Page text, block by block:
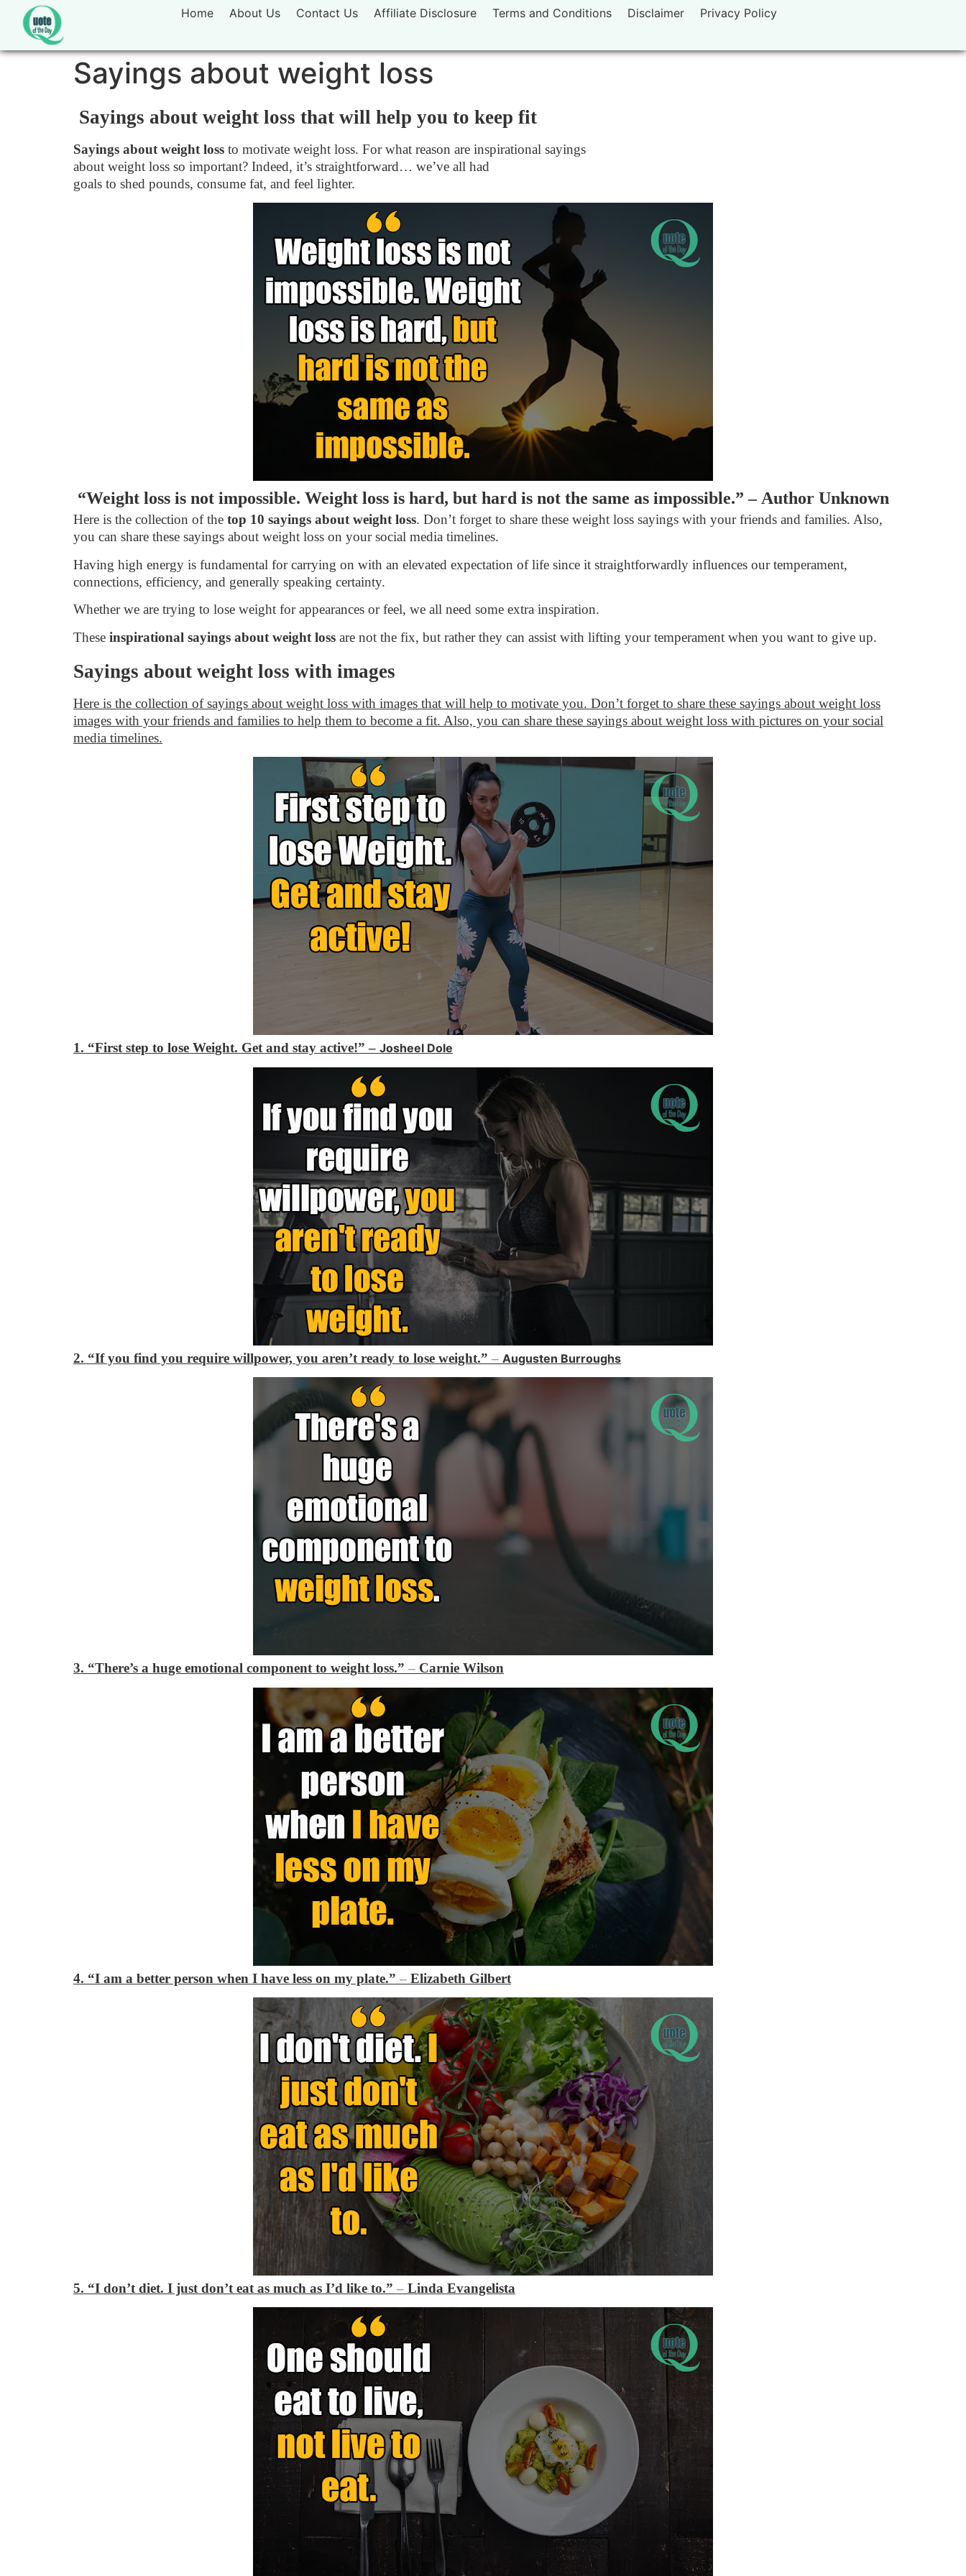
Home About Us Contact Us Affiliate Disclosure Terms and Conditions Disclaimer Privacy Policy
Sayings about weight loss
Sayings about weight loss that will help you to keep fit
Sayings about weight loss to motivate weight loss. For what reason are inspirational sayings
about weight loss so important? Indeed, it’s straightforward… we’ve all had
goals to shed pounds, consume fat, and feel lighter.
“Weight loss is not impossible. Weight loss is hard, but hard is not the same as impossible.” –Author Unknown
Here is the collection of the top 10 sayings about weight loss. Don’t forget to share these weight loss sayings with your friends and families. Also,
you can share these sayings about weight loss on your social media timelines.
Having high energy is fundamental for carrying on with an elevated expectation of life since it straightforwardly influences our temperament,
connections, efficiency, and generally speaking certainty.
Whether we are trying to lose weight for appearances or feel, we all need some extra inspiration.
These inspirational sayings about weight loss are not the fix, but rather they can assist with lifting your temperament when you want to give up.
Sayings about weight loss with images
Here is the collection of sayings about weight loss with images that will help to motivate you. Don’t forget to share these sayings about weight loss
images with your friends and families to help them to become a fit. Also, you can share these sayings about weight loss with pictures on your social
media timelines.
1. “First step to lose Weight. Get and stay active!” – Josheel Dole
2. “If you find you require willpower, you aren’t ready to lose weight.” – Augusten Burroughs
3. “There’s a huge emotional component to weight loss.” – Carnie Wilson
4. “I am a better person when I have less on my plate.” – Elizabeth Gilbert
5. “I don’t diet. I just don’t eat as much as I’d like to.” – Linda Evangelista